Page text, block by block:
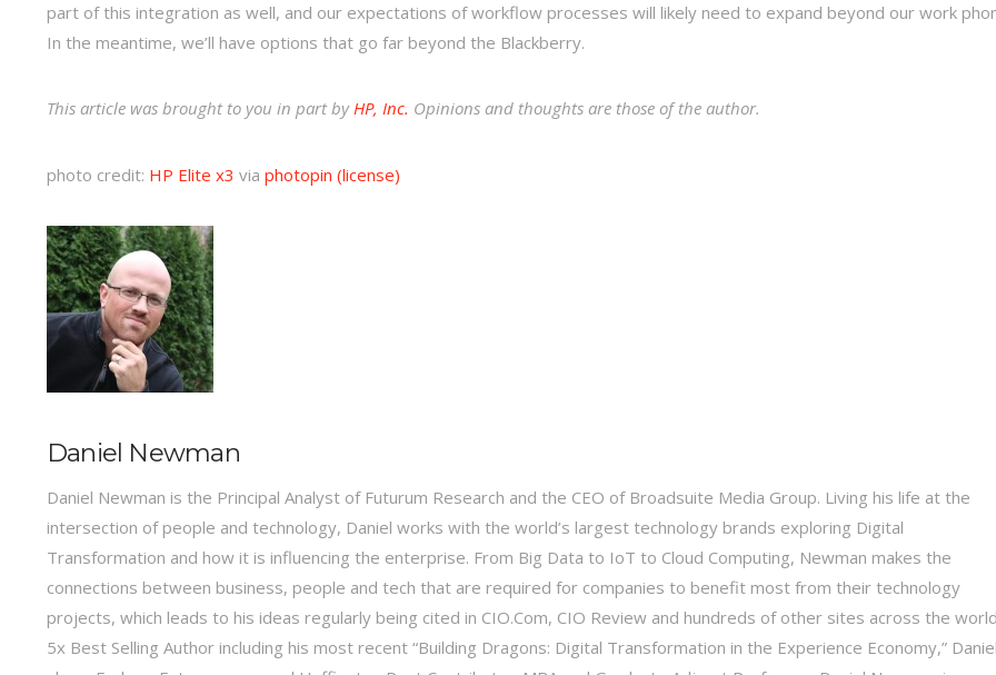
part of this integration as well, and our expectations of workflow processes will likely need to expand beyond our work
In the meantime, we’ll have options that go far beyond the Blackberry.
This article was brought to you in part byHP, Inc. Opinions and thoughts are those of the author.
photo credit: HP Elite x3 via photopin (license)
Daniel Newman
Daniel Newman is the Principal Analyst of Futurum Research and the CEO of Broadsuite Media Group. Living his life at the
intersection of people and technology, Daniel works with the world’s largest technology brands exploring Digital
Transformation and how it is influencing the enterprise. From Big Data to IoT to Cloud Computing, Newman makes the
connections between business, people and tech that are required for companies to benefit most from their technology
projects, which leads to his ideas regularly being cited in CIO.Com, CIO Review and hundreds of other sites across the
5x Best Selling Author including his most recent “Building Dragons: Digital Transformation in the Experience Economy,”